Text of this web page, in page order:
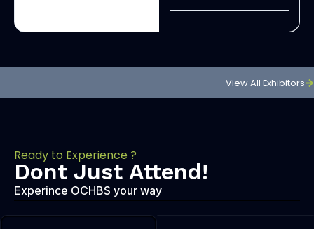
View All Exhibitors
Ready to Experience ?
Dont Just Attend!
Experince OCHBS your way